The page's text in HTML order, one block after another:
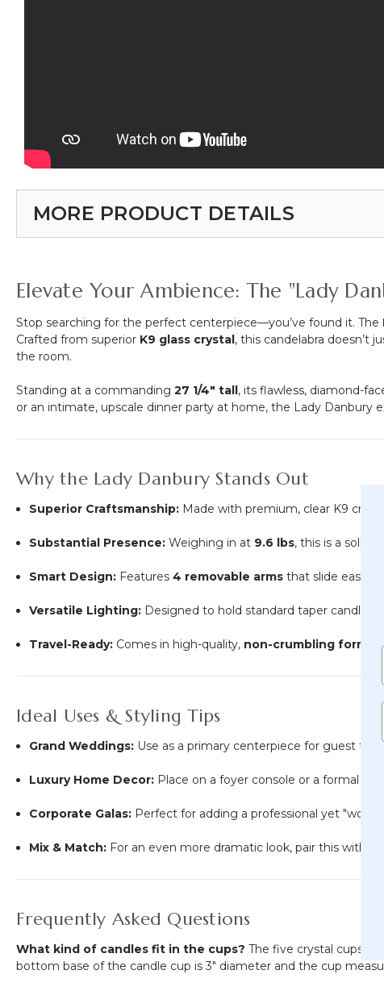
MORE PRODUCT DETAILS
Elevate Your Ambience: The "Lady
Stop searching for the perfect centerpiece—you’ve found it. The
Crafted from superior K9 glass crystal, this candelabra doesn’t
the room.
Standing at a commanding 27 1/4" tall, its flawless, diamond-
or an intimate, upscale dinner party at home, the Lady Danbury
Why the Lady Danbury Stands Out
Superior Craftsmanship: Made with premium, clear K9
Substantial Presence: Weighing in at 9.6 lbs, this is a solid,
Smart Design: Features4 removable arms that slide easily
Versatile Lighting: Designed to hold standard taper candles
Travel-Ready: Comes in high-quality, non-crumbling form-
Ideal Uses & Styling Tips
Grand Weddings: Use as a primary centerpiece for guest
Luxury Home Decor: Place on a foyer console or a formal
Corporate Galas: Perfect for adding a professional yet "wow-
Mix & Match: For an even more dramatic look, pair this with
Frequently Asked Questions
What kind of candles fit in the cups? The five crystal cups
bottom base of the candle cup is 3" diameter and the cup